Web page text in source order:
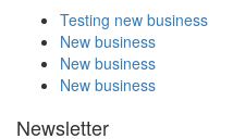
Testing new business
New business
New business
New business
Newsletter